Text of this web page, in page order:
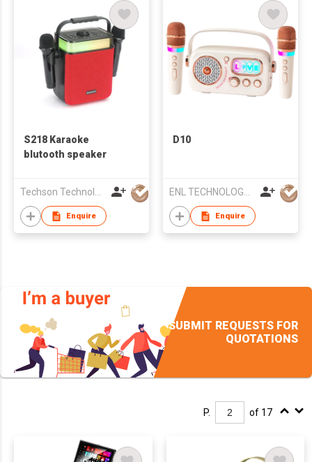
S218 Karaoke
blutooth speaker
Techson Technology Co., Limited
Enquire
D10
ENL TECHNOLOGY (HK) CO.,LIMITED
Enquire
SUBMIT REQUESTS FOR
QUOTATIONS
P. of 17